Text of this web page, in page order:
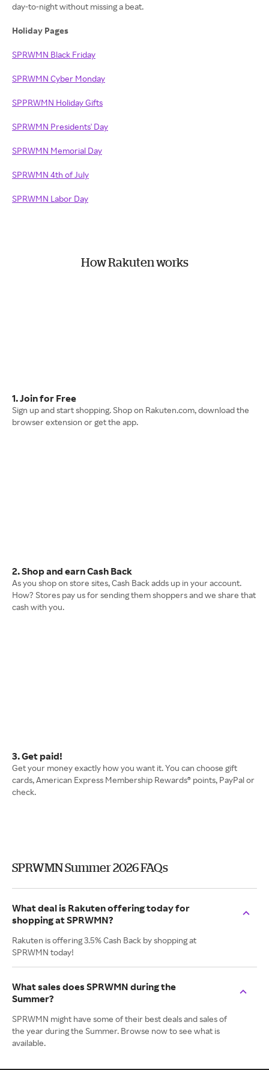
day-to-night without missing a beat.
Holiday Pages
SPRWMN Black Friday
SPRWMN Cyber Monday
SPPRWMN Holiday Gifts
SPRWMN Presidents' Day
SPRWMN Memorial Day
SPRWMN 4th of July
SPRWMN Labor Day
How Rakuten works
1. Join for Free
Sign up and start shopping. Shop on Rakuten.com, download the
browser extension or get the app.
2. Shop and earn Cash Back
As you shop on store sites, Cash Back adds up in your account.
How? Stores pay us for sending them shoppers and we share that
cash with you.
3. Get paid!
Get your money exactly how you want it. You can choose gift
cards, American Express Membership Rewards® points, PayPal or
check.
SPRWMN Summer 2026 FAQs
What deal is Rakuten offering today for
shopping at SPRWMN?
Rakuten is offering 3.5% Cash Back by shopping at
SPRWMN today!
What sales does SPRWMN during the
Summer?
SPRWMN might have some of their best deals and sales of
the year during the Summer. Browse now to see what is
available.